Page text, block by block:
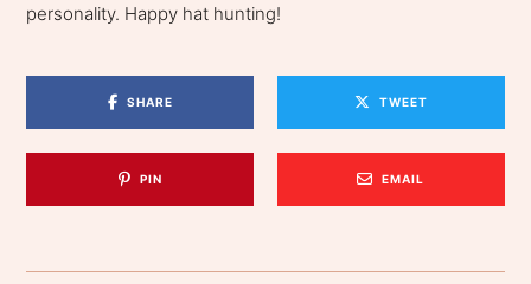
personality. Happy hat hunting!
SHARE TWEET
PIN EMAIL